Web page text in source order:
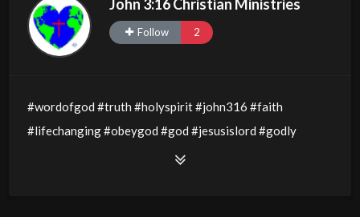
John 3:16 Christian Ministries
Follow 2
#wordofgod #truth #holyspirit #john316 #faith
#lifechanging #obeygod #god #jesusislord #godly
#godsword #wisdom #thewordofgod #godlywisdom